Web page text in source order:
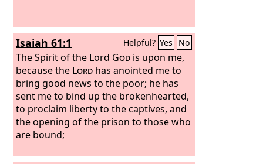
Isaiah 61:1 Helpful? Yes No
The Spirit of the Lord God is upon me,
because the Lord has anointed me to
bring good news to the poor; he has
sent me to bind up the brokenhearted,
to proclaim liberty to the captives, and
the opening of the prison to those who
are bound;